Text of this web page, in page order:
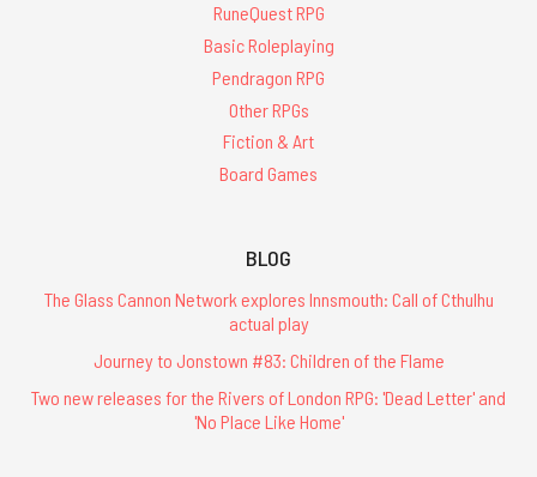
RuneQuest RPG
Basic Roleplaying
Pendragon RPG
Other RPGs
Fiction & Art
Board Games
BLOG
The Glass Cannon Network explores Innsmouth: Call of Cthulhu
actual play
Journey to Jonstown #83: Children of the Flame
Two new releases for the Rivers of London RPG: 'Dead Letter' and
'No Place Like Home'